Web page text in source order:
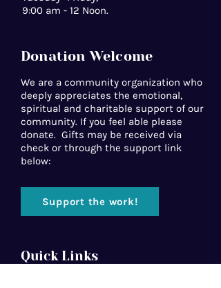
9:00 am - 12 Noon.
Donation Welcome
We are a community organization who
deeply appreciates the emotional,
spiritual and charitable support of our
community. If you feel able please
donate. Gifts may be received via
check or through the support link
below:
Support the work!
Quick Links